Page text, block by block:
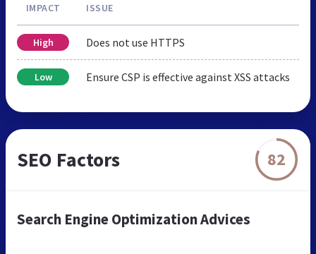
IMPACT ISSUE
High Does not use HTTPS
Low Ensure CSP is effective against XSS attacks
SEO Factors 82
Search Engine Optimization Advices